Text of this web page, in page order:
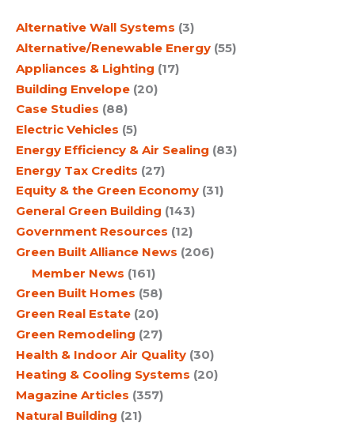
h
Alternative Wall Systems (3)
Alternative/Renewable Energy (55)
Appliances & Lighting (17)
Building Envelope (20)
Case Studies (88)
Electric Vehicles (5)
Energy Efficiency & Air Sealing (83)
Energy Tax Credits (27)
Equity & the Green Economy (31)
General Green Building (143)
Government Resources (12)
Green Built Alliance News (206)
Member News (161)
Green Built Homes (58)
Green Real Estate (20)
Green Remodeling (27)
Health & Indoor Air Quality (30)
Heating & Cooling Systems (20)
Magazine Articles (357)
Natural Building (21)